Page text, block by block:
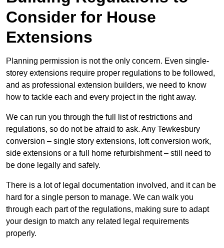
Consider for House
Extensions
Planning permission is not the only concern. Even single-
storey extensions require proper regulations to be followed,
and as professional extension builders, we need to know
how to tackle each and every project in the right away.
We can run you through the full list of restrictions and
regulations, so do not be afraid to ask. Any Tewkesbury
conversion – single story extensions, loft conversion work,
side extensions or a full home refurbishment – still need to
be done legally and safely.
There is a lot of legal documentation involved, and it can be
hard for a single person to manage. We can walk you
through each part of the regulations, making sure to adapt
your design to match any related legal requirements
properly.